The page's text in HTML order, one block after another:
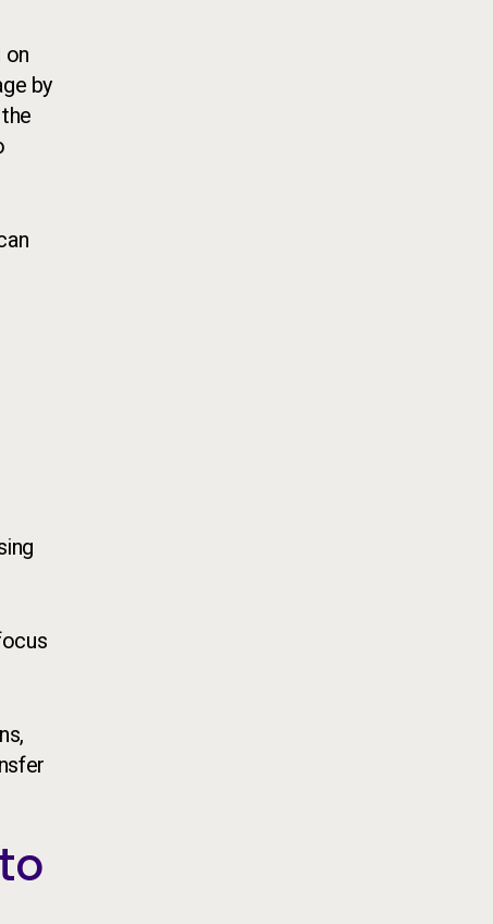
on
by